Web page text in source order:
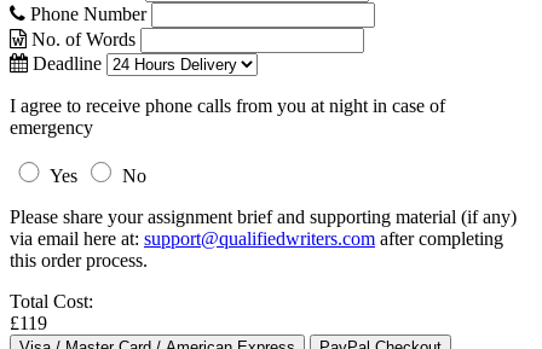
Phone Number
No. of Words
Deadline
I agree to receive phone calls from you at night in case of
emergency
Yes
No
Please share your assignment brief and supporting material (if any)
via email here at: support@qualifiedwriters.com after completing
this order process.
Total Cost:
£119